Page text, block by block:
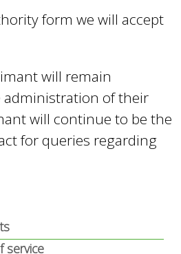
form we will accept
will remain
administration of their
will continue to be the
for queries regarding
service